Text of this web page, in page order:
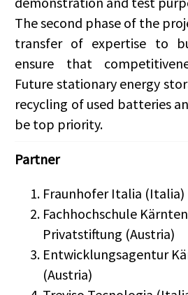
The second phase of the
transfer of expertise to
ensure that
Future stationary energy
recycling of used batteries
be top priority.
Partner
Fraunhofer Italia (Italia)
Fachhochschule
Privatstiftung (Austria)
Entwicklungsagentur
(Austria)